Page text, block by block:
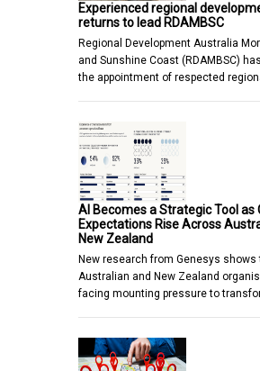
Experienced regional
returns to lead RDAMBSC
Regional Development Australia
and Sunshine Coast (RDAMBSC)
the appointment of respected
AI Becomes a Strategic Tool as
Expectations Rise Across
New Zealand
New research from Genesys shows
Australian and New Zealand
facing mounting pressure to